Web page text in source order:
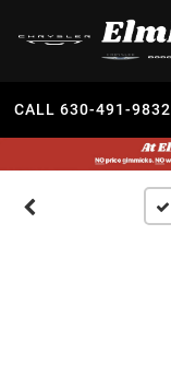
CALL 630-491-9832